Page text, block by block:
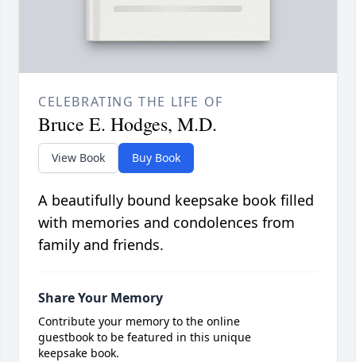
CELEBRATING THE LIFE OF
Bruce E. Hodges, M.D.
View Book Buy Book
A beautifully bound keepsake book filled
with memories and condolences from
family and friends.
Share Your Memory
Contribute your memory to the online
guestbook to be featured in this unique
keepsake book.